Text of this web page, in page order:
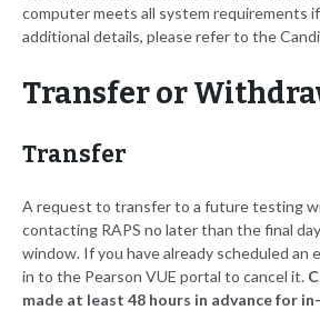
computer meets all system requirements
additional details, please refer to the
Transfer or
Transfer
A request to transfer to a future testing
contacting RAPS no later than the final
window. If you have already scheduled an
in to the Pearson VUE portal to cancel it.
made at least 48 hours in advance for